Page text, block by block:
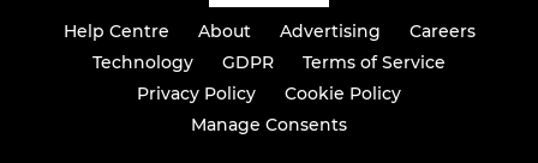
Help Centre About Advertising
Careers
Technology
GDPR
Terms of Service
Privacy Policy
Cookie Policy
Manage Consents